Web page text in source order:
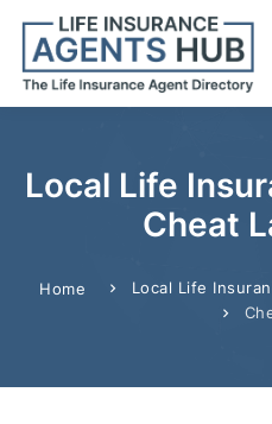
Local Life
Cheat
Home Local Life